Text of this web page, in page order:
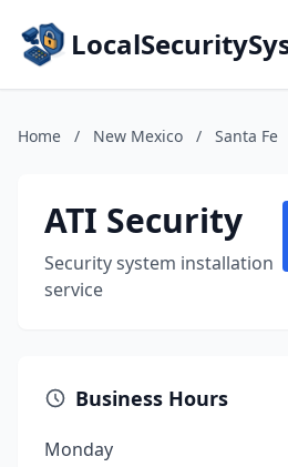
Home / New Mexico / Santa Fe
ATI Security
Security system installation
service
Business Hours
Monday